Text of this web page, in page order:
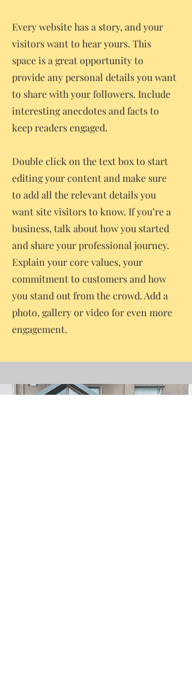
Every website has a story, and your
visitors want to hear yours. This
space is a great opportunity to
provide any personal details you want
to share with your followers. Include
interesting anecdotes and facts to
keep readers engaged.
Double click on the text box to start
editing your content and make sure
to add all the relevant details you
want site visitors to know. If you’re a
business, talk about how you started
and share your professional journey.
Explain your core values, your
commitment to customers and how
you stand out from the crowd. Add a
photo, gallery or video for even more
engagement.